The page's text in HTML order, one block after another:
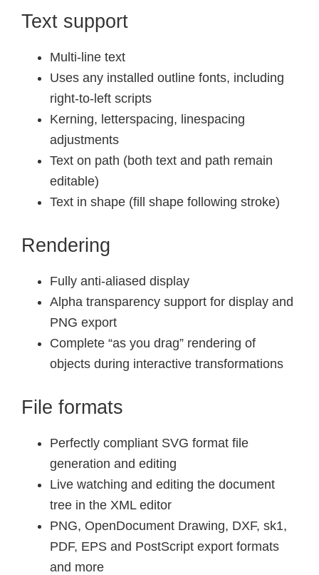
Text support
Multi-line text
Uses any installed outline fonts, including
right-to-left scripts
Kerning, letterspacing, linespacing
adjustments
Text on path (both text and path remain
editable)
Text in shape (fill shape following stroke)
Rendering
Fully anti-aliased display
Alpha transparency support for display and
PNG export
Complete “as you drag” rendering of
objects during interactive transformations
File formats
Perfectly compliant SVG format file
generation and editing
Live watching and editing the document
tree in the XML editor
PNG, OpenDocument Drawing, DXF, sk1,
PDF, EPS and PostScript export formats
and more